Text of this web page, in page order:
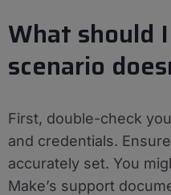
What should
scenario
First, double-check
and credentials.
accurately set. You
Make’s support